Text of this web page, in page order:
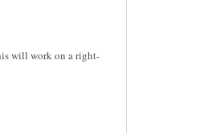
will work on a right-